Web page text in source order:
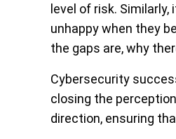
level of risk.
unhappy when they
the gaps are, why
Cybersecurity
closing the
direction, ensuring